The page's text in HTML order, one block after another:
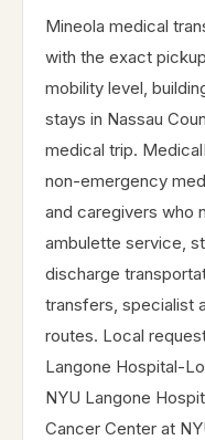
Mineola medical
with the exact
mobility level,
stays in Nassau
medical trip.
non-emergency
and caregivers who
ambulette service,
discharge
transfers, specialist
routes. Local
Langone Hospital-
NYU Langone
Cancer Center at